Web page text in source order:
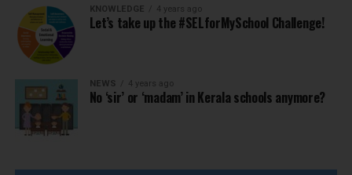
KNOWLEDGE 4 years ago
Let’s take up the #SELforMySchool Challenge!
NEWS 4 years ago
No ‘sir’ or ‘madam’ in Kerala schools anymore?